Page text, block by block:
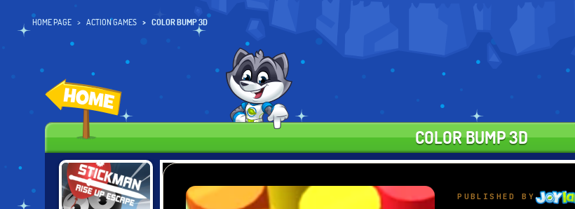
HOME PAGE ACTION GAMES COLOR BUMP 3D
COLOR BUMP 3D